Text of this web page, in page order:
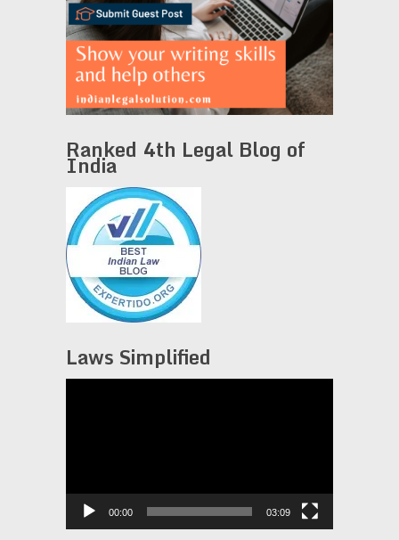
Ranked 4th Legal Blog of
India
Laws Simplified
00:00 03:09